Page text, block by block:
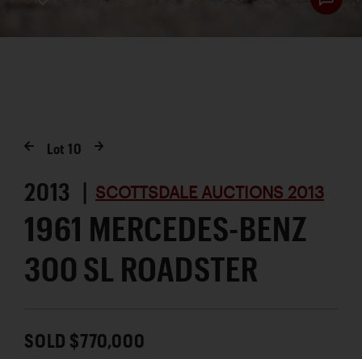
Lot10
2013 | SCOTTSDALE AUCTIONS 2013
1961 MERCEDES-BENZ
300 SL ROADSTER
SOLD $770,000